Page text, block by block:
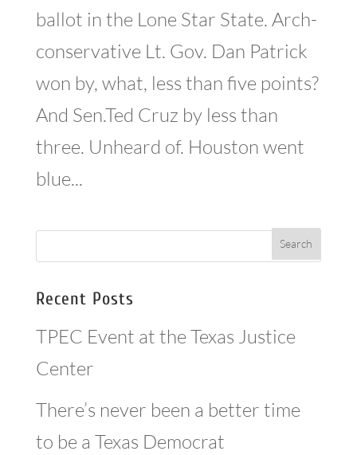
ballot in the Lone Star State. Arch-
conservative Lt. Gov. Dan Patrick
won by, what, less than five points?
And Sen.Ted Cruz by less than
three. Unheard of. Houston went
blue...
Recent Posts
TPEC Event at the Texas Justice
Center
There’s never been a better time
to be a Texas Democrat